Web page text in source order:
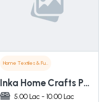
Home Textiles & Furnishings
Inka Home Crafts Pvt. Ltd
5.00 Lac - 10.00 Lac